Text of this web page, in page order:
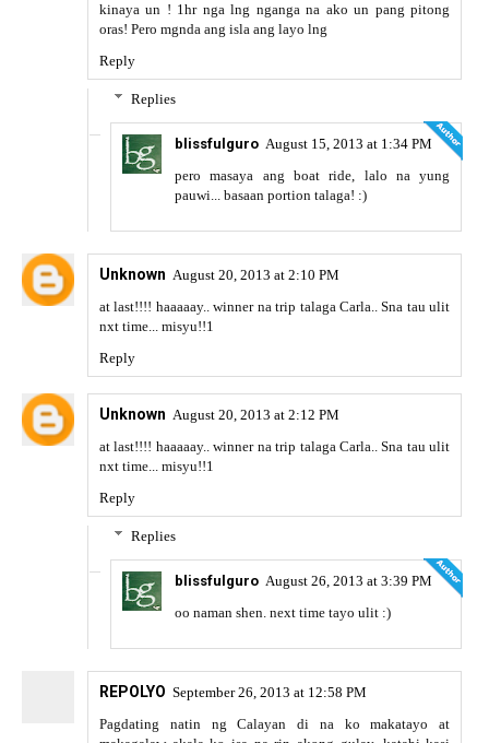
kinaya un ! 1hr nga lng nganga na ako un pang pitong
oras! Pero mgnda ang isla ang layo lng
Reply
Replies
blissfulguro August 15, 2013 at 1:34 PM
pero masaya ang boat ride, lalo na yung
pauwi... basaan portion talaga! :)
Unknown August 20, 2013 at 2:10 PM
at last!!!! haaaaay.. winner na trip talaga Carla.. Sna tau ulit
nxt time... misyu!!1
Reply
Unknown August 20, 2013 at 2:12 PM
at last!!!! haaaaay.. winner na trip talaga Carla.. Sna tau ulit
nxt time... misyu!!1
Reply
Replies
blissfulguro August 26, 2013 at 3:39 PM
oo naman shen. next time tayo ulit :)
REPOLYO September 26, 2013 at 12:58 PM
Pagdating natin ng Calayan di na ko makatayo at